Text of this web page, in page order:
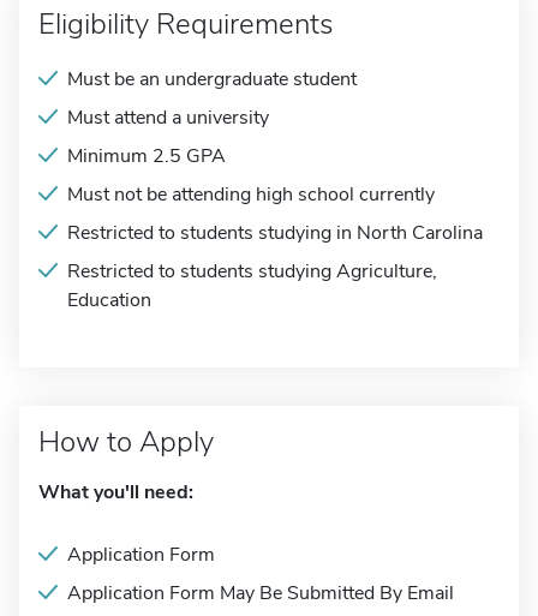
Eligibility Requirements
Must be an undergraduate student
Must attend a university
Minimum 2.5 GPA
Must not be attending high school currently
Restricted to students studying in North Carolina
Restricted to students studying Agriculture,
Education
How to Apply
What you'll need:
Application Form
Application Form May Be Submitted By Email